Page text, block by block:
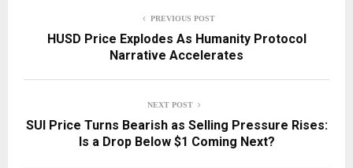
PREVIOUS POST
HUSD Price Explodes As Humanity Protocol
Narrative Accelerates
NEXT POST
SUI Price Turns Bearish as Selling Pressure Rises:
Is a Drop Below $1 Coming Next?